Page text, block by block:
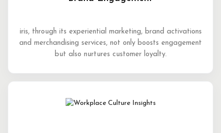
iris, through its experiential marketing, brand activations
and merchandising services, not only boosts engagement
but also nurtures customer loyalty.